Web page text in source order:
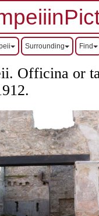
Surrounding Find
Officina or